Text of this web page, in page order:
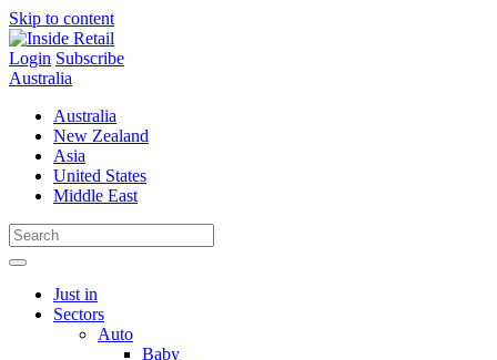
Skip to content
Login Subscribe
Australia
Australia
New Zealand
Asia
United States
Middle East
Just in
Sectors
Auto
Baby